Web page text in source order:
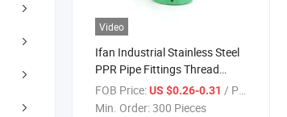
Video
Ifan Industrial Stainless Steel
PPR Pipe Fittings Thread
Connect Female Elbow 1/2" -
2" Thick-Wall Impact-
FOB Price:US $0.26-0.31 / Piece
Min. Order:300 Pieces